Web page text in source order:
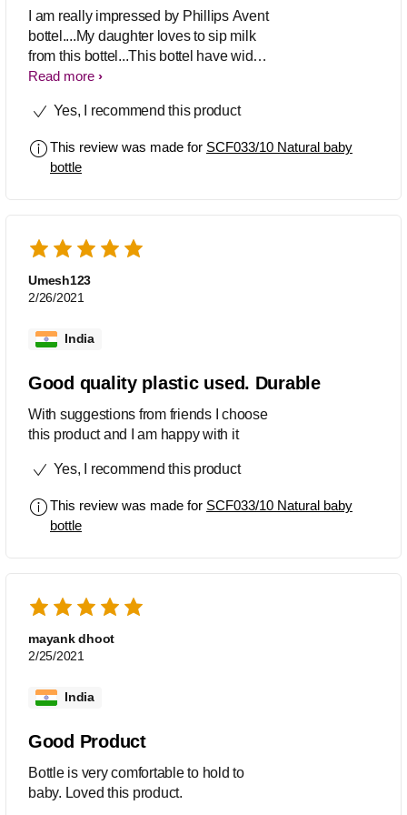
I am really impressed by Phillips Avent
bottel....My daughter loves to sip milk
from this bottel...This bottel have wide
breast shaped teat with give the feeling
baby to hold it by themselves...Design
product...Also its BPA free....surely
recommended the Phillips Avent baby
Read more
Yes, I recommend this product
This review was made for SCF033/10 Natural baby
bottle
Umesh123
2/26/2021
India
Good quality plastic used. Durable
With suggestions from friends I choose
this product and I am happy with it
Yes, I recommend this product
This review was made for SCF033/10 Natural baby
bottle
mayank dhoot
2/25/2021
India
Good Product
Bottle is very comfortable to hold to
baby. Loved this product.